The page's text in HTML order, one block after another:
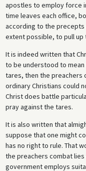
apostles to employ force
time leaves each office,
according to the precepts
extent possible, to pull up
It is indeed written that
to be understood to
tares, then the preachers
ordinary Christians could
Christ does battle
pray against the tares.
It is also written that
suppose that one might
has no right to rule. That
the preachers combat
government employs